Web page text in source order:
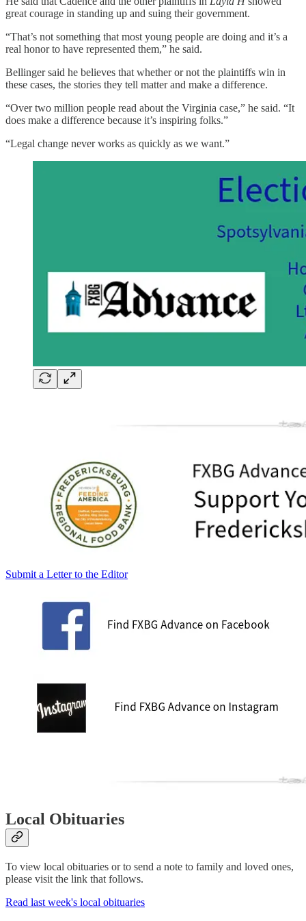
great courage in standing up and suing their government.
“That’s not something that most young people are doing and it’s a
real honor to have represented them,” he said.
Bellinger said he believes that whether or not the plaintiffs win in
these cases, the stories they tell matter and make a difference.
“Over two million people read about the Virginia case,” he said. “It
does make a difference because it’s inspiring folks.”
“Legal change never works as quickly as we want.”
Submit a Letter to the Editor
Local Obituaries
To view local obituaries or to send a note to family and loved ones,
please visit the link that follows.
Read last week's local obituaries